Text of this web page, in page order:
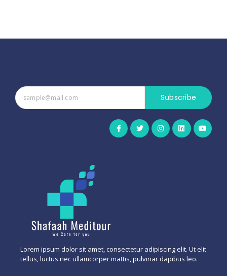
Subscribe
Lorem ipsum dolor sit amet, consectetur adipiscing elit. Ut elit
tellus, luctus nec ullamcorper mattis, pulvinar dapibus leo.